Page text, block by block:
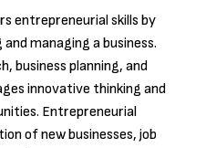
entrepreneurial skills by
managing a business.
business planning, and
innovative thinking and
Entrepreneurial
of new businesses, job